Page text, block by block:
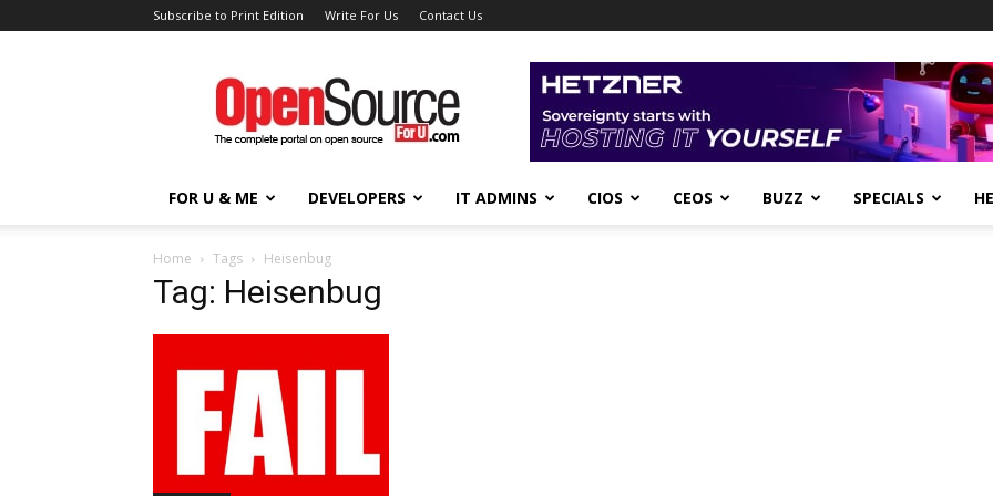
Subscribe to Print Edition Write For Us Contact Us
Open
Source
For
You
FOR U & ME DEVELOPERS IT ADMINS CIOS CEOS BUZZ SPECIALS
Home Tags Heisenbug
Tag: Heisenbug